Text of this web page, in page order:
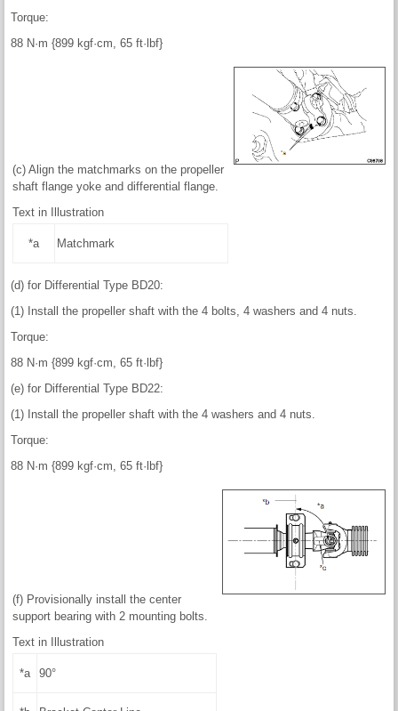
Torque:
88 N·m {899 kgf·cm, 65 ft·lbf}
(c) Align the matchmarks on the propeller
shaft flange yoke and differential flange.
Text in Illustration
*a Matchmark
(d) for Differential Type BD20:
(1) Install the propeller shaft with the 4 bolts, 4 washers and 4 nuts.
Torque:
88 N·m {899 kgf·cm, 65 ft·lbf}
(e) for Differential Type BD22:
(1) Install the propeller shaft with the 4 washers and 4 nuts.
Torque:
88 N·m {899 kgf·cm, 65 ft·lbf}
(f) Provisionally install the center
support bearing with 2 mounting bolts.
Text in Illustration
*a 90°